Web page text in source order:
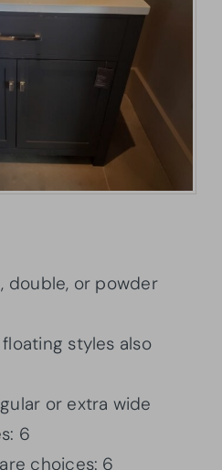
double, or powder
styles also
or extra wide
6
choices: 6